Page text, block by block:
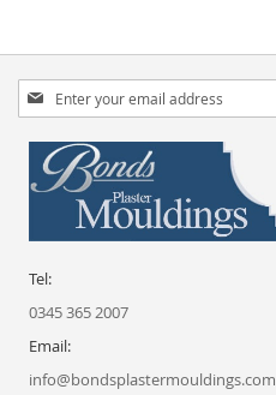
Sign
Up
for
Our
Newsletter:
Tel:
0345 365 2007
Email:
info@bondsplastermouldings.com